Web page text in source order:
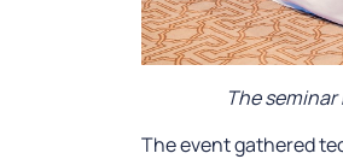
The
The event gathered